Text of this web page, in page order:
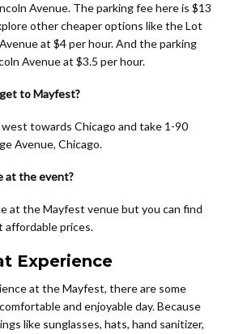
Avenue. The parking fee here is $13
other cheaper options like the Lot
at $4 per hour. And the parking
Avenue at $3.5 per hour.
to Mayfest?
towards Chicago and take 1-90
Avenue, Chicago.
at the event?
at the Mayfest venue but you can find
affordable prices.
Experience
at the Mayfest, there are some
and enjoyable day. Because
like sunglasses, hats, hand sanitizer,